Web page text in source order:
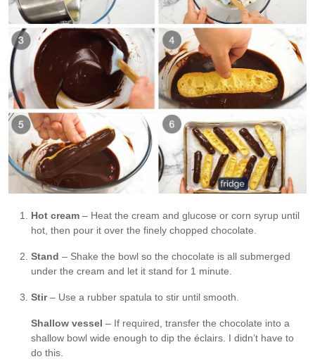
Hot cream – Heat the cream and glucose or corn syrup until
hot, then pour it over the finely chopped chocolate.
Stand – Shake the bowl so the chocolate is all submerged
under the cream and let it stand for 1 minute.
Stir– Use a rubber spatula to stir until smooth.
Shallow vessel – If required, transfer the chocolate into a
shallow bowl wide enough to dip the éclairs. I didn’t have to
do this.